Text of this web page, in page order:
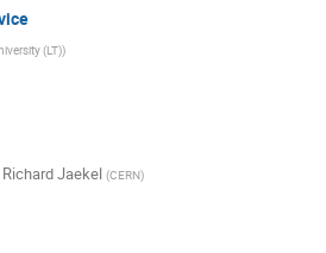
(LT))
Jaekel (CERN)